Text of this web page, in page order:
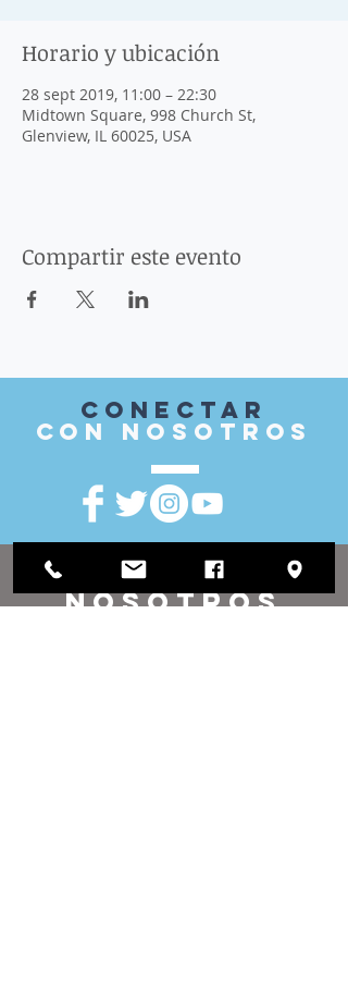
Horario y ubicación
28 sept 2019, 11:00 – 22:30
Midtown Square, 998 Church St,
Glenview, IL 60025, USA
Compartir este evento
Conectar
con nosotros
VISITAR
nosotros